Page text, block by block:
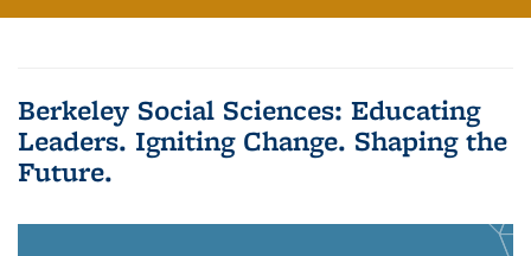
Berkeley Social Sciences: Educating
Leaders. Igniting Change. Shaping the
Future.